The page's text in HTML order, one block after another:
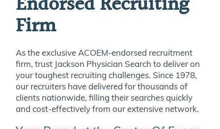
Firm
As the exclusive ACOEM-endorsed recruitment
firm, trust Jackson Physician Search to deliver on
your toughest recruiting challenges. Since 1978,
our recruiters have delivered for thousands of
clients nationwide, filling their searches quickly
and cost-effectively from our extensive network.